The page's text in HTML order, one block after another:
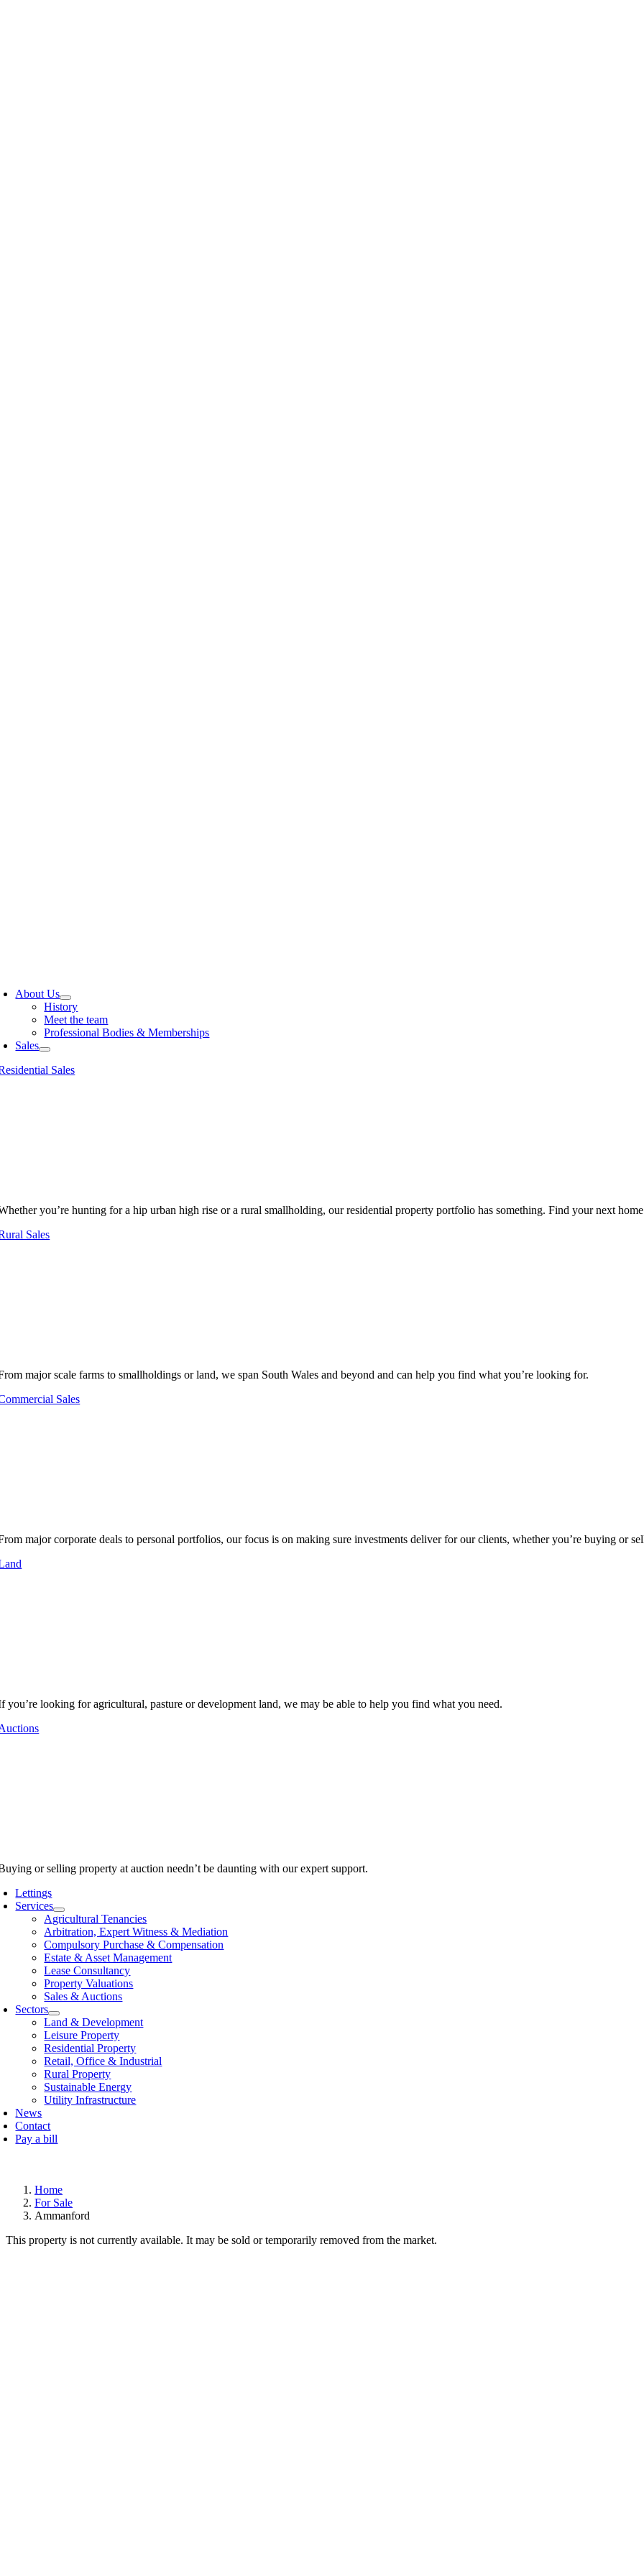
About Us
History
Meet the team
Professional Bodies & Memberships
Sales
Sales
you’re hunting for a hip urban high rise or a rural smallholding, our residential property portfolio has something. Find your next home
Sales
major scale farms to smallholdings or land, we span South Wales and beyond and can help you find what you’re looking for.
Sales
major corporate deals to personal portfolios, our focus is on making sure investments deliver for our clients, whether you’re buying or
you’re looking for agricultural, pasture or development land, we may be able to help you find what you need.
or selling property at auction needn’t be daunting with our expert support.
Lettings
Services
Agricultural Tenancies
Arbitration, Expert Witness & Mediation
Compulsory Purchase & Compensation
Estate & Asset Management
Lease Consultancy
Property Valuations
Sales & Auctions
Sectors
Land & Development
Leisure Property
Residential Property
Retail, Offi­ce & Industrial
Rural Property
Sustainable Energy
Utility Infrastructure
News
Contact
Pay a bill
Home
For Sale
Ammanford
This property is not currently available. It may be sold or temporarily removed from the market.